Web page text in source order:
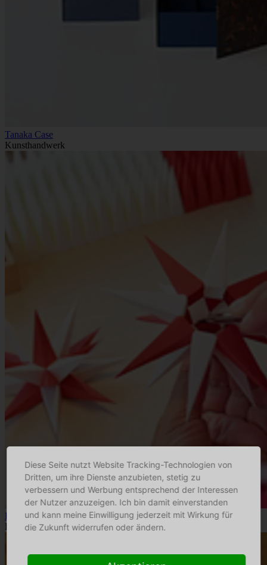
Tanaka Case
Kunsthandwerk
Herrnhuter Sterne
Kunsthandwerk
Diese Seite nutzt Website Tracking-Technologien von
Dritten, um ihre Dienste anzubieten, stetig zu
verbessern und Werbung entsprechend der Interessen
der Nutzer anzuzeigen. Ich bin damit einverstanden
und kann meine Einwilligung jederzeit mit Wirkung für
die Zukunft widerrufen oder ändern.